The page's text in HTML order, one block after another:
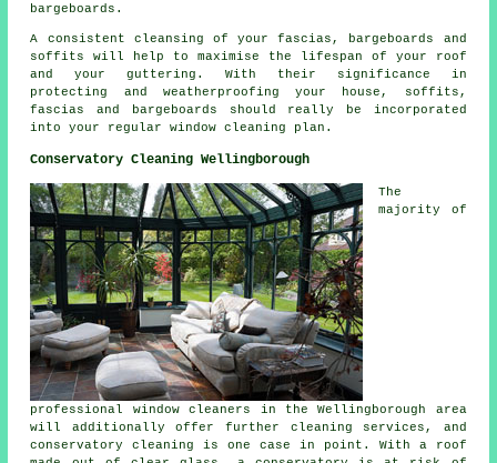
bargeboards.
A consistent cleansing of your fascias, bargeboards and
soffits will help to maximise the lifespan of your roof
and your guttering. With their significance in
protecting and weatherproofing your house, soffits,
fascias and bargeboards should really be incorporated
into your regular window cleaning plan.
Conservatory Cleaning Wellingborough
The
majority of
professional window cleaners in the Wellingborough area
will additionally offer further cleaning services, and
conservatory cleaning is one case in point. With a roof